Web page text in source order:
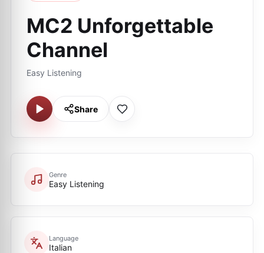
MC2 Unforgettable
Channel
Easy Listening
Share
Genre
Easy Listening
Language
Italian